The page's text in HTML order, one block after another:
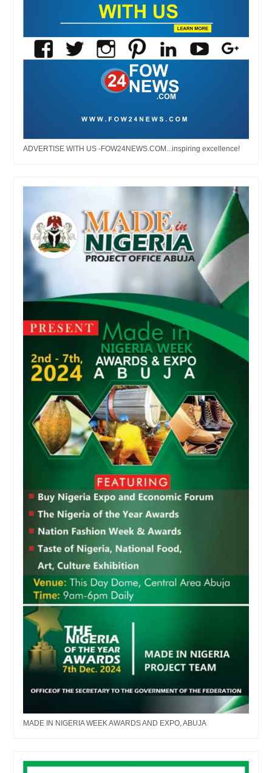
ADVERTISE WITH US -FOW24NEWS.COM...inspiring excellence!
MADE IN NIGERIA WEEK AWARDS AND EXPO, ABUJA